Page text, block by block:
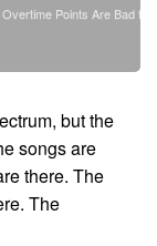
Points Are Bad for
but the
songs are
there. The
The